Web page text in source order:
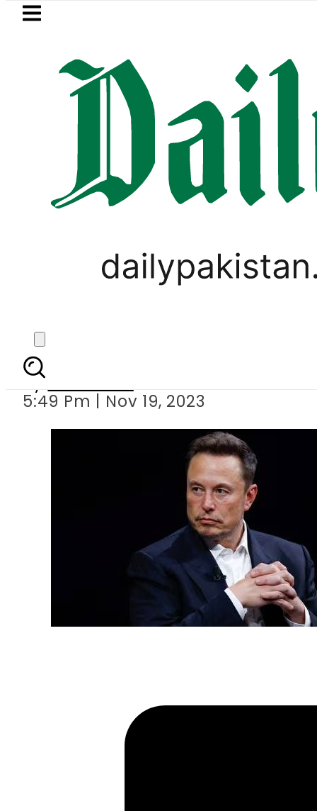
Skip to main content
LATEST
August 13 Night Rally at Minar-e-
TECHNOLOGY
Elon Musk threatens
By
5:49 Pm | Nov 19, 2023